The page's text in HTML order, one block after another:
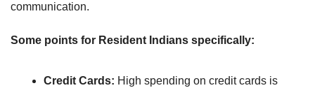
communication.
Some points for Resident Indians specifically:
Credit Cards: High spending on credit cards is